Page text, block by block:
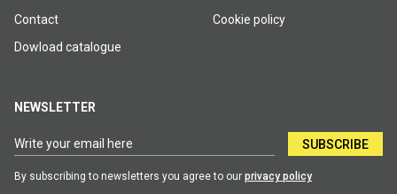
Contact
Dowload catalogue
Cookie policy
NEWSLETTER
SUBSCRIBE
By subscribing to newsletters you agree to our privacy policy